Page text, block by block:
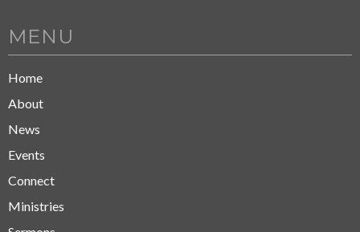
MENU
Home
About
News
Events
Connect
Ministries